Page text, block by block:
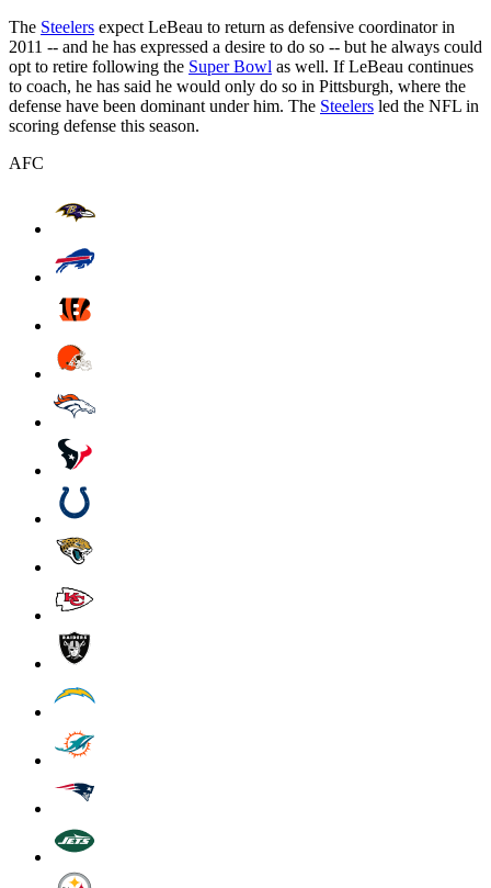
The Steelers expect LeBeau to return as defensive coordinator in
2011 -- and he has expressed a desire to do so -- but he always could
opt to retire following the Super Bowl as well. If LeBeau continues
to coach, he has said he would only do so in Pittsburgh, where the
defense have been dominant under him. The Steelers led the NFL in
scoring defense this season.
AFC